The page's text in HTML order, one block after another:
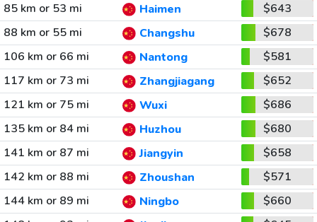
85 km or 53 mi
Haimen
$643
88 km or 55 mi
Changshu
$678
106 km or 66 mi
Nantong
$581
117 km or 73 mi
Zhangjiagang
$652
121 km or 75 mi
Wuxi
$686
135 km or 84 mi
Huzhou
$680
141 km or 87 mi
Jiangyin
$658
142 km or 88 mi
Zhoushan
$571
144 km or 89 mi
Ningbo
$660